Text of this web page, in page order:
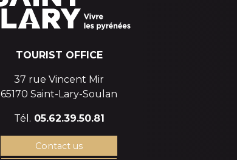
TOURIST OFFICE
37 rue Vincent Mir
65170 Saint-Lary-Soulan
Tél. 05.62.39.50.81
Contact us